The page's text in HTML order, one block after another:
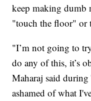
keep making dumb
"touch the floor"
"I’m not going to
do any of this, it’s
Maharaj said
ashamed of what